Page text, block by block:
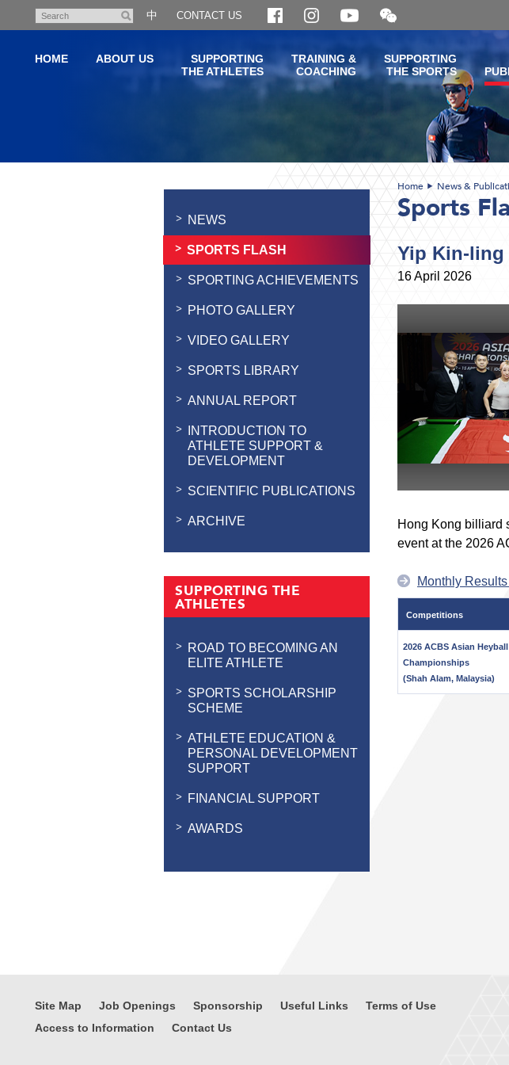
content
Search
中 CONTACT US
Open
and
WeChat
QR
code
HOME ABOUT US
SUPPORTING
THE ATHLETES
TRAINING &
COACHING
SUPPORTING
THE SPORTS
NEWS
SPORTS FLASH
SPORTING ACHIEVEMENTS
PHOTO GALLERY
VIDEO GALLERY
SPORTS LIBRARY
ANNUAL REPORT
INTRODUCTION TO
ATHLETE SUPPORT &
DEVELOPMENT
SCIENTIFIC PUBLICATIONS
ARCHIVE
SUPPORTING THE
ATHLETES
ROAD TO BECOMING AN
ELITE ATHLETE
SPORTS SCHOLARSHIP
SCHEME
ATHLETE EDUCATION &
PERSONAL DEVELOPMENT
SUPPORT
FINANCIAL SUPPORT
AWARDS
Home News &
Sports
Yip Kin-ling
16 April 2026
Hong Kong billiard
event at the 2026
Monthly
Competitions
2026 ACBS Asian Heyball
Championships
(Shah Alam, Malaysia)
Site Map Job Openings Sponsorship Useful Links
Terms of Use
Access to Information
Contact Us